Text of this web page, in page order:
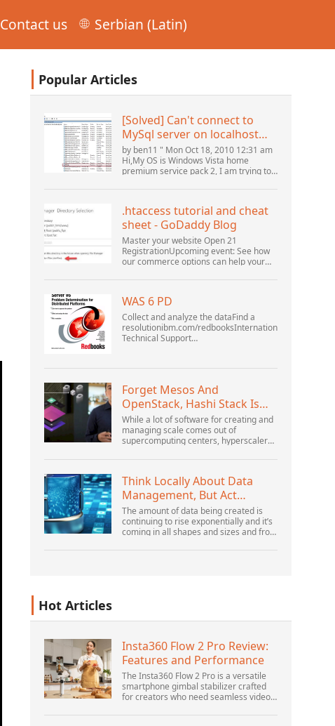
Contact us Serbian (Latin)
Popular Articles
[Solved] Can't connect to
MySql server on localhost
(10061) (View topic) * Apache
OpenOffice Community
Forum
by ben11 " Mon Oct 18, 2010 12:31 am
Hi,My OS is Windows Vista home
premium service pack 2, I am trying to
database version 5.1. I started the
.htaccess tutorial and cheat
sheet - GoDaddy Blog
Master your website Open 21
RegistrationUpcoming event: See how
our commerce options can help your
landscape at GoDaddy Open 2021 on
.htacces...
WAS 6 PD
Collect and analyze the dataFind a
resolutionibm.com/redbooksInternational
Technical Support
Distributed PlatformsNovember 2005
Forget Mesos And
OpenStack, Hashi Stack Is
The New Next Platform
While a lot of software for creating and
managing scale comes out of
supercomputing centers, hyperscalers,
there is still plenty of innovation being
Think Locally About Data
Management, But Act
Globally
The amount of data being created is
continuing to rise exponentially and it’s
coming in all shapes and sizes and from
increasingly – unstructured and being
Hot Articles
Insta360 Flow 2 Pro Review:
Features and Performance
The Insta360 Flow 2 Pro is a versatile
smartphone gimbal stabilizer crafted
for creators who need seamless video
for vlogging, live streaming, and video